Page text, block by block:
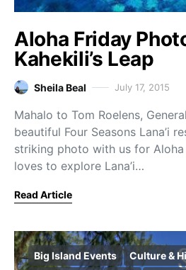
Aloha Friday
Kahekili’s Leap
Sheila Beal July 17, 2015
Mahalo to Tom Roelens,
beautiful Four Seasons Lana’i
striking photo with us for Aloha
loves to explore Lana’i…
Read Article
Big Island Events
Culture &